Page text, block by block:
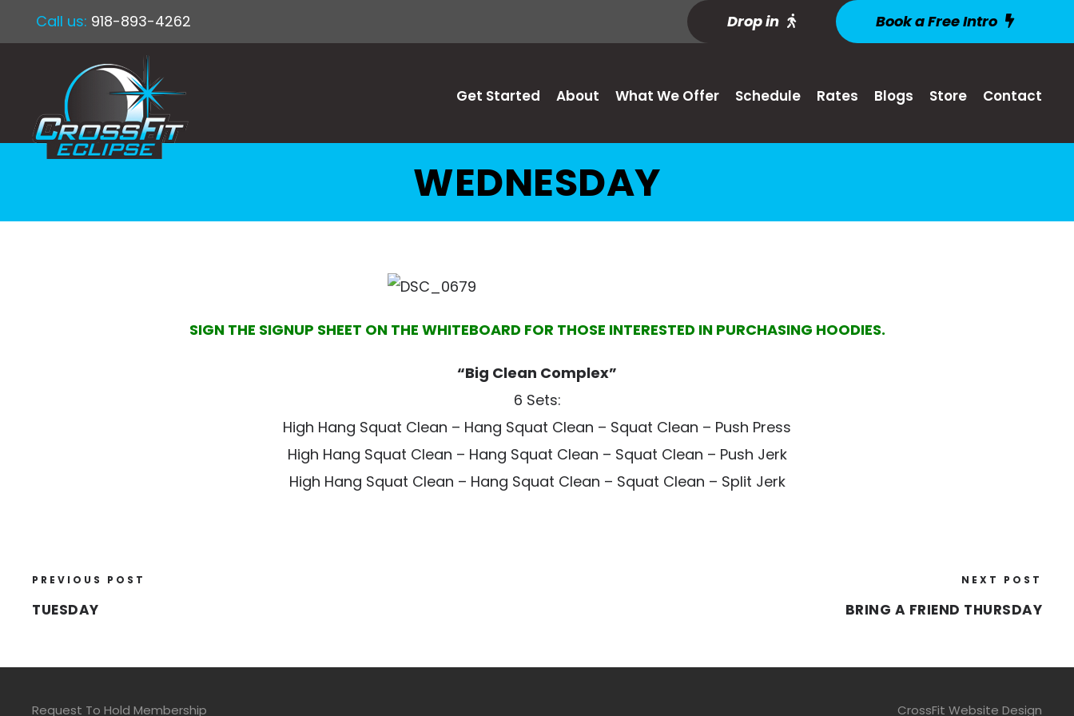
Call us: 918-893-4262 Drop in Book a Free Intro
Get Started About What We Offer Schedule Rates Blogs Store Contact
WEDNESDAY
SIGN THE SIGNUP SHEET ON THE WHITEBOARD FOR THOSE INTERESTED IN PURCHASING HOODIES.
“Big Clean Complex”
6 Sets:
High Hang Squat Clean – Hang Squat Clean – Squat Clean – Push Press
High Hang Squat Clean – Hang Squat Clean – Squat Clean – Push Jerk
High Hang Squat Clean – Hang Squat Clean – Squat Clean – Split Jerk
PREVIOUS POST
TUESDAY
NEXT POST
BRING A FRIEND THURSDAY
Request To Hold Membership CrossFit Website Design